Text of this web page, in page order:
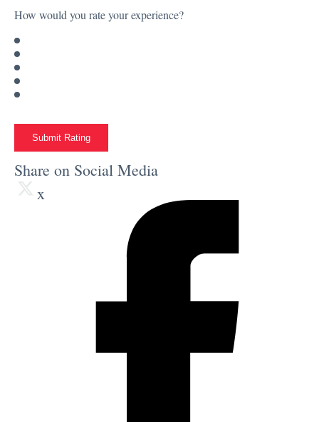
How would you rate your experience?
Submit Rating
Share on Social Media
x